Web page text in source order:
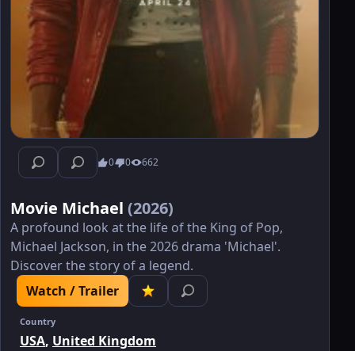
0 0 662
Movie Michael (2026)
A profound look at the life of the King of Pop,
Michael Jackson, in the 2026 drama 'Michael'.
Discover the story of a legend.
Watch / Trailer
Country
USA, United Kingdom